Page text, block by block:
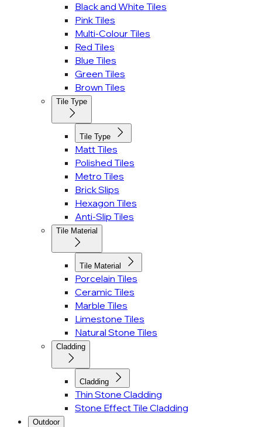
Black and White Tiles
Pink Tiles
Multi-Colour Tiles
Red Tiles
Blue Tiles
Green Tiles
Brown Tiles
Tile Type
Tile Type
Matt Tiles
Polished Tiles
Metro Tiles
Brick Slips
Hexagon Tiles
Anti-Slip Tiles
Tile Material
Tile Material
Porcelain Tiles
Ceramic Tiles
Marble Tiles
Limestone Tiles
Natural Stone Tiles
Cladding
Cladding
Thin Stone Cladding
Stone Effect Tile Cladding
Outdoor